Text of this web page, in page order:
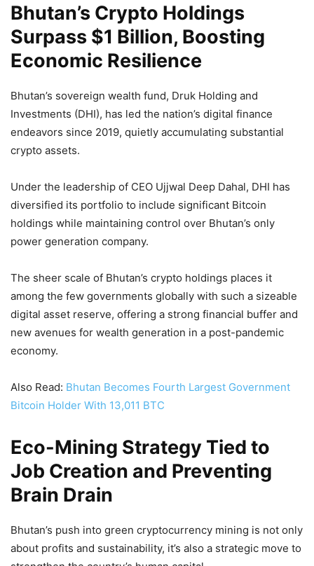
Bhutan’s Crypto Holdings
Surpass $1 Billion, Boosting
Economic Resilience
Bhutan’s sovereign wealth fund, Druk Holding and
Investments (DHI), has led the nation’s digital finance
endeavors since 2019, quietly accumulating substantial
crypto assets.
Under the leadership of CEO Ujjwal Deep Dahal, DHI has
diversified its portfolio to include significant Bitcoin
holdings while maintaining control over Bhutan’s only
power generation company.
The sheer scale of Bhutan’s crypto holdings places it
among the few governments globally with such a sizeable
digital asset reserve, offering a strong financial buffer and
new avenues for wealth generation in a post-pandemic
economy.
Also Read: Bhutan Becomes Fourth Largest Government
Bitcoin Holder With 13,011 BTC
Eco-Mining Strategy Tied to
Job Creation and Preventing
Brain Drain
Bhutan’s push into green cryptocurrency mining is not only
about profits and sustainability, it’s also a strategic move to